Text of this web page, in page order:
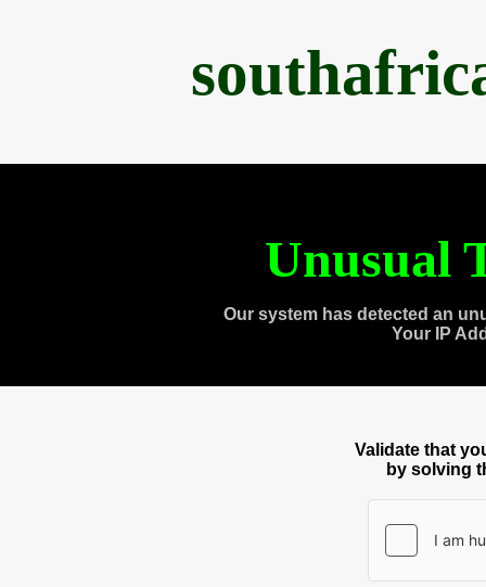
Unusual
Our system has detected an
Your IP
Validate that
by solving